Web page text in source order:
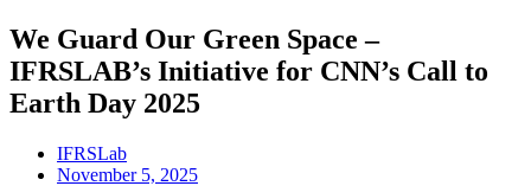
We Guard Our Green Space –
IFRSLAB’s Initiative for CNN’s Call to
Earth Day 2025
IFRSLab
November 5, 2025